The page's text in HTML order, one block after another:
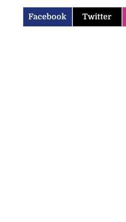
Facebook Twitter